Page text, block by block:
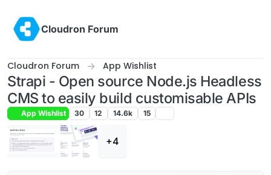
Cloudron Forum
Cloudron Forum App Wishlist
Strapi - Open source Node.js Headless
CMS to easily build customisable APIs
App Wishlist 30 12 14.6k 15
+4